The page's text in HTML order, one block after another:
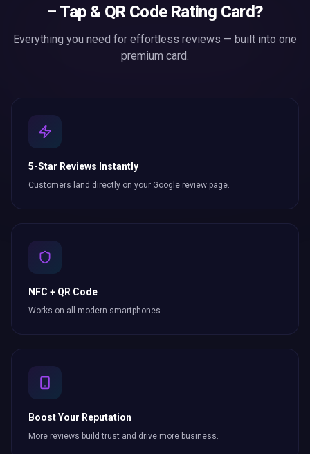
– Tap & QR Code Rating Card?
Everything you need for effortless reviews — built into one
premium card.
5-Star Reviews Instantly
Customers land directly on your Google review page.
NFC + QR Code
Works on all modern smartphones.
Boost Your Reputation
More reviews build trust and drive more business.